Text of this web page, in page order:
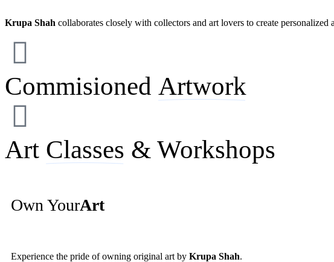
Krupa Shah collaborates closely with collectors and art lovers to create
Commisioned Artwork
Art Classes & Workshops
Own YourArt
Experience the pride of owning original art by Krupa Shah.